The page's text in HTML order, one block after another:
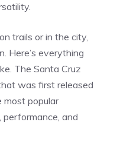
trails or in the city,
Here’s everything
The Santa Cruz
was first released
most popular
performance, and